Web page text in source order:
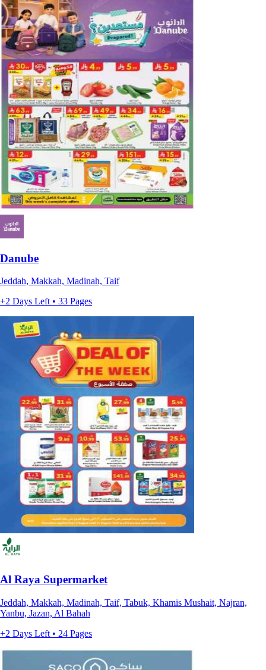
Danube
Jeddah, Makkah, Madinah, Taif
+2 Days Left • 33 Pages
Al Raya Supermarket
Jeddah, Makkah, Madinah, Taif, Tabuk, Khamis Mushait, Najran,
Yanbu, Jazan, Al Bahah
+2 Days Left • 24 Pages